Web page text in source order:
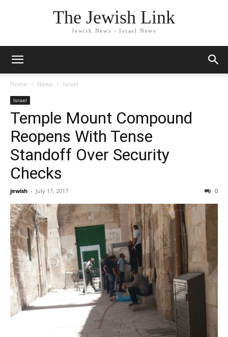
The Jewish Link
Jewish News - Israel News
Home News Israel
Israel
Temple Mount Compound
Reopens With Tense
Standoff Over Security
Checks
jewish - July 17, 2017 0